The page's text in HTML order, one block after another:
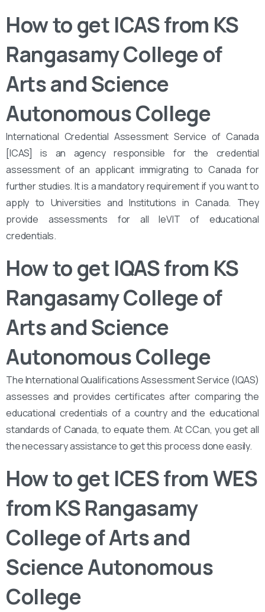
How to get ICAS from KS
Rangasamy College of
Arts and Science
Autonomous College
International Credential Assessment Service of Canada
[ICAS] is an agency responsible for the credential
assessment of an applicant immigrating to Canada for
further studies. It is a mandatory requirement if you want to
apply to Universities and Institutions in Canada. They
provide assessments for all leVIT of educational
credentials.
How to get IQAS from KS
Rangasamy College of
Arts and Science
Autonomous College
The International Qualifications Assessment Service (IQAS)
assesses and provides certificates after comparing the
educational credentials of a country and the educational
standards of Canada, to equate them. At CCan, you get all
the necessary assistance to get this process done easily.
How to get ICES from WES
from KS Rangasamy
College of Arts and
Science Autonomous
College